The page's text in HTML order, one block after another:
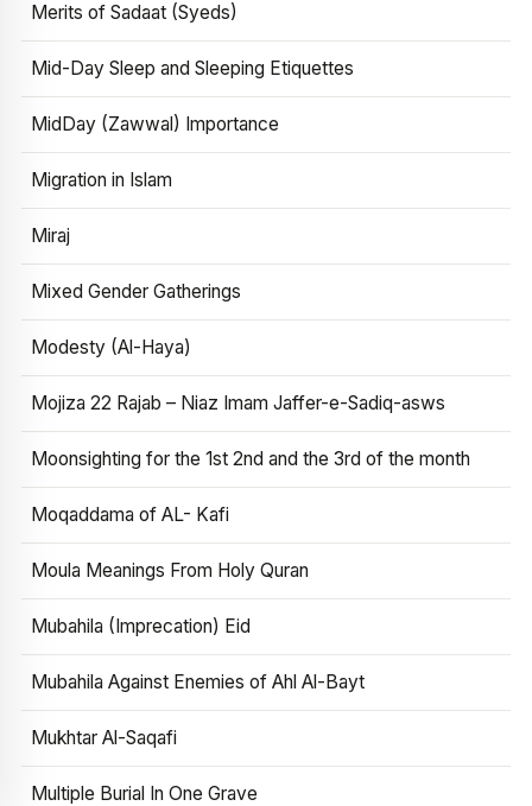
Merits of Sadaat (Syeds)
Mid-Day Sleep and Sleeping Etiquettes
MidDay (Zawwal) Importance
Migration in Islam
Miraj
Mixed Gender Gatherings
Modesty (Al-Haya)
Mojiza 22 Rajab – Niaz Imam Jaffer-e-Sadiq-asws
Moonsighting for the 1st 2nd and the 3rd of the month
Moqaddama of AL- Kafi
Moula Meanings From Holy Quran
Mubahila (Imprecation) Eid
Mubahila Against Enemies of Ahl Al-Bayt
Mukhtar Al-Saqafi
Multiple Burial In One Grave